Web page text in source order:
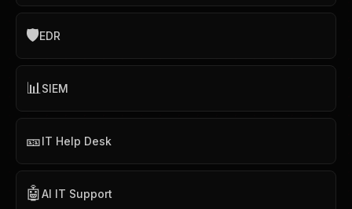
🛡️EDR
📊SIEM
🎫IT Help Desk
🤖AI IT Support